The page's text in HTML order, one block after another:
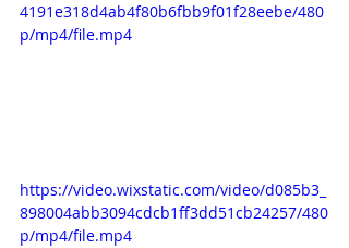
4191e318d4ab4f80b6fbb9f01f28eebe/480
p/mp4/file.mp4
https://video.wixstatic.com/video/d085b3_
898004abb3094cdcb1ff3dd51cb24257/480
p/mp4/file.mp4